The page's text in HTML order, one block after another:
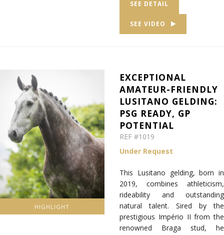
SEE DETAIL
SEE VIDEO
HIGHLIGHT
EXCEPTIONAL
AMATEUR-FRIENDLY
LUSITANO GELDING:
PSG READY, GP
POTENTIAL
REF #1019
Under Request
This Lusitano gelding, born in
2019, combines athleticism,
rideability and outstanding
natural talent. Sired by the
prestigious Império II from the
renowned Braga stud, he